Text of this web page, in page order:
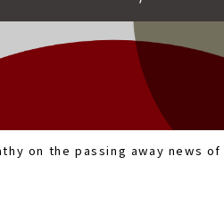
on the passing away news